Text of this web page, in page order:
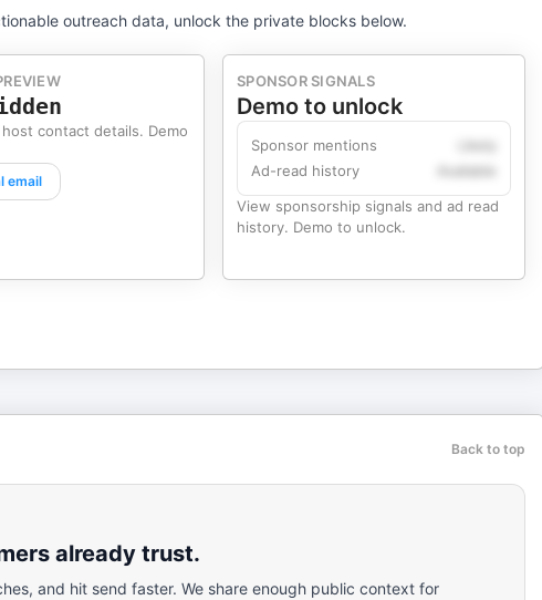
outreach data, unlock the private blocks below.
contact details. Demo
email
SPONSOR SIGNALS
Demo to unlock
Sponsor mentions
Ad-read history
View sponsorship signals and ad read
history. Demo to unlock.
Back to top
already trust.
and hit send faster. We share enough public context for